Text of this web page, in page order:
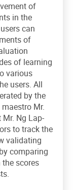
of
in the
can
of
of learning
various
users. All
by the
Mr.
Ng Lap-
to track the
validating
comparing
scores